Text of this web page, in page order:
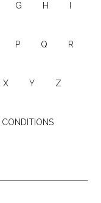
G H
P Q R
X Y Z